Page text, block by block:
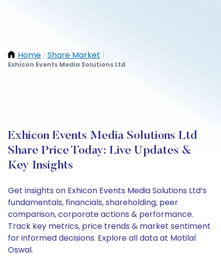
Home / Share Market /
Exhicon Events Media Solutions Ltd
Exhicon Events Media Solutions Ltd
Share Price Today: Live Updates &
Key Insights
Get insights on Exhicon Events Media Solutions Ltd’s
fundamentals, financials, shareholding, peer
comparison, corporate actions & performance.
Track key metrics, price trends & market sentiment
for informed decisions. Explore all data at Motilal
Oswal.